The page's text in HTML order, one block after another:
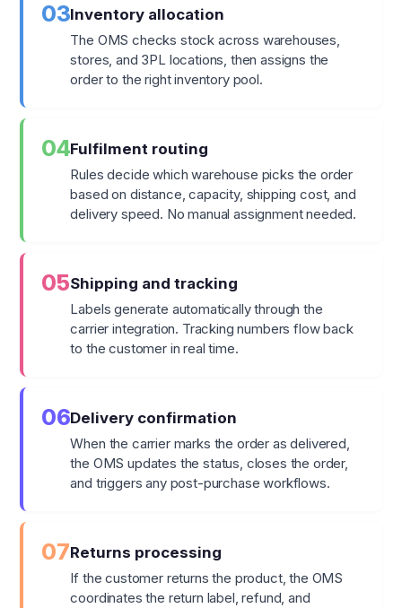
03Inventory allocation
The OMS checks stock across warehouses,
stores, and 3PL locations, then assigns the
order to the right inventory pool.
04Fulfilment routing
Rules decide which warehouse picks the order
based on distance, capacity, shipping cost, and
delivery speed. No manual assignment needed.
05Shipping and tracking
Labels generate automatically through the
carrier integration. Tracking numbers flow back
to the customer in real time.
06Delivery confirmation
When the carrier marks the order as delivered,
the OMS updates the status, closes the order,
and triggers any post-purchase workflows.
07Returns processing
If the customer returns the product, the OMS
coordinates the return label, refund, and